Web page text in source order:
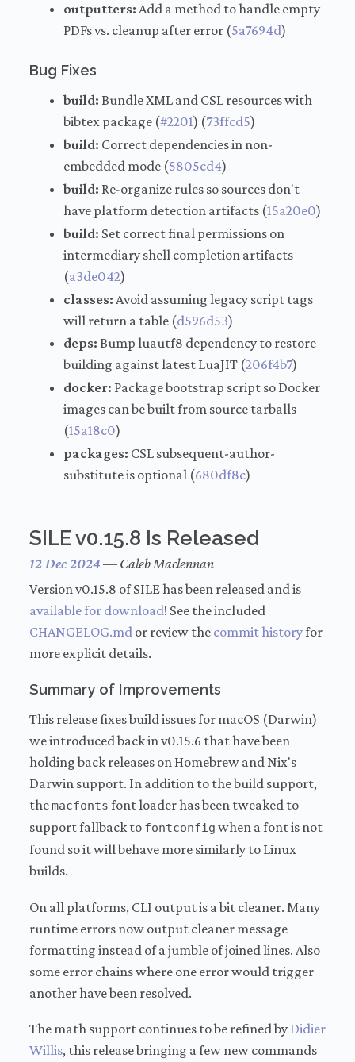
outputters: Add a method to handle empty
PDFs vs. cleanup after error (5a7694d)
Bug Fixes
build: Bundle XML and CSL resources with
bibtex package (#2201) (73ffcd5)
build: Correct dependencies in non-
embedded mode (5805cd4)
build: Re-organize rules so sources don't
have platform detection artifacts (15a20e0)
build: Set correct final permissions on
intermediary shell completion artifacts
(a3de042)
classes: Avoid assuming legacy script tags
will return a table (d596d53)
deps: Bump luautf8 dependency to restore
building against latest LuaJIT (206f4b7)
docker: Package bootstrap script so Docker
images can be built from source tarballs
(15a18c0)
packages: CSL subsequent-author-
substitute is optional (680df8c)
SILE v0.15.8 Is Released
12 Dec 2024 — Caleb Maclennan
Version v0.15.8 of SILE has been released and is
available for download! See the included
CHANGELOG.md or review the commit historyfor
more explicit details.
Summary of Improvements
This release fixes build issues for macOS (Darwin)
we introduced back in v0.15.6 that have been
holding back releases on Homebrew and Nix's
Darwin support. In addition to the build support,
themacfonts font loader has been tweaked to
support fallback to fontconfig when a font is not
found so it will behave more similarly to Linux
builds.
On all platforms, CLI output is a bit cleaner. Many
runtime errors now output cleaner message
formatting instead of a jumble of joined lines. Also
some error chains where one error would trigger
another have been resolved.
The math support continues to be refined by Didier
Willis, this release bringing a few new commands